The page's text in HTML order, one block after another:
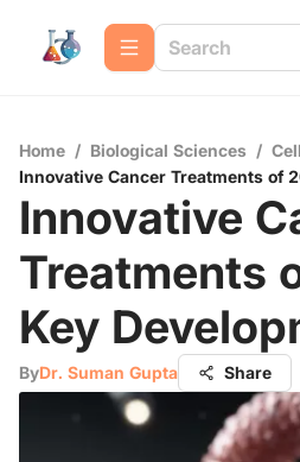
Home / Biological Sciences /
Innovative Cancer Treatments of
Innovative
Treatments
Key
ByDr. Suman Gupta Share